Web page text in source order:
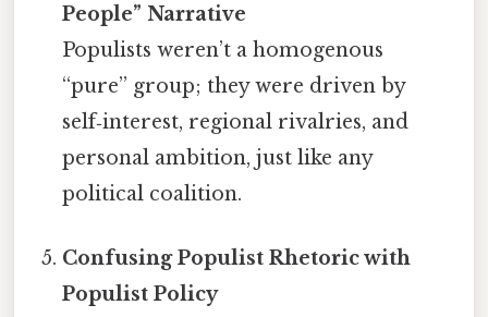
People” Narrative
Populists weren’t a homogenous
“pure” group; they were driven by
self‑interest, regional rivalries, and
personal ambition, just like any
political coalition.
Confusing Populist Rhetoric with
Populist Policy